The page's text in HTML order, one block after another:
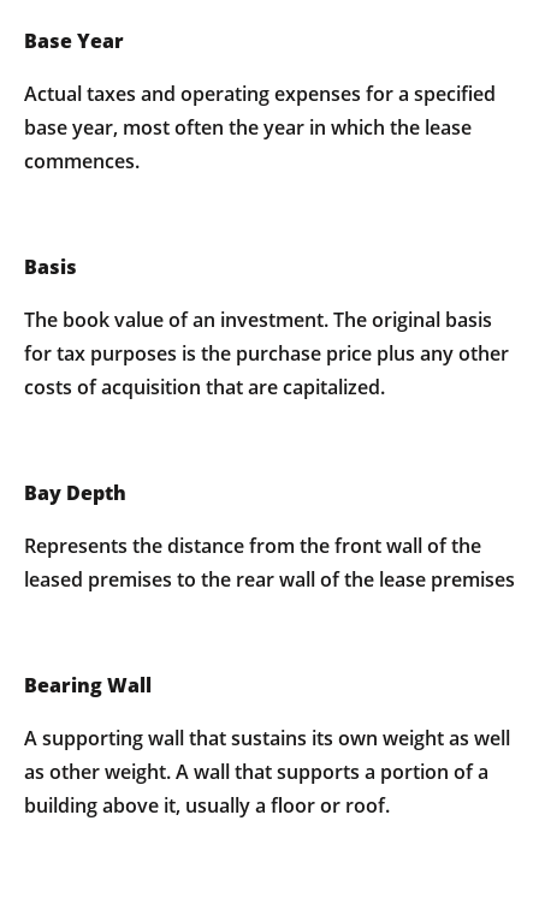
Base Year
Actual taxes and operating expenses for a specified
base year, most often the year in which the lease
commences.
Basis
The book value of an investment. The original basis
for tax purposes is the purchase price plus any other
costs of acquisition that are capitalized.
Bay Depth
Represents the distance from the front wall of the
leased premises to the rear wall of the lease premises
Bearing Wall
A supporting wall that sustains its own weight as well
as other weight. A wall that supports a portion of a
building above it, usually a floor or roof.